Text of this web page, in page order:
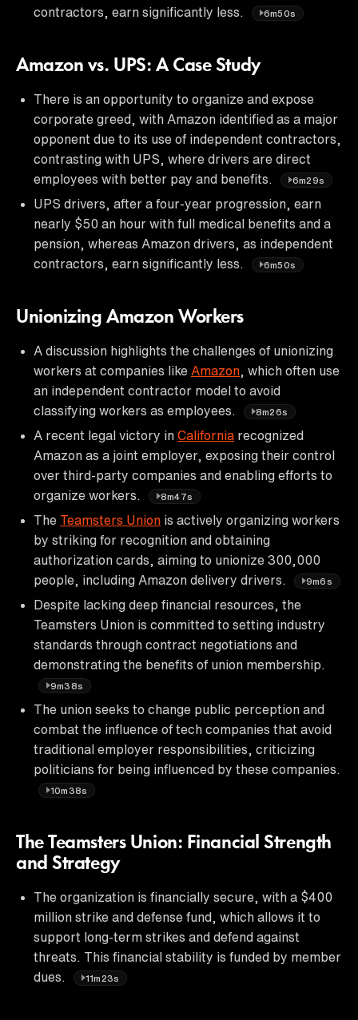
contractors, earn significantly less. 6m50s
Amazon vs. UPS: A Case Study
There is an opportunity to organize and expose
corporate greed, with Amazon identified as a major
opponent due to its use of independent contractors,
contrasting with UPS, where drivers are direct
employees with better pay and benefits.
6m29s
UPS drivers, after a four-year progression, earn
nearly $50 an hour with full medical benefits and a
pension, whereas Amazon drivers, as independent
contractors, earn significantly less.
6m50s
Unionizing Amazon Workers
A discussion highlights the challenges of unionizing
workers at companies like Amazon , which often use
an independent contractor model to avoid
classifying workers as employees.
8m26s
A recent legal victory in California recognized
Amazon as a joint employer, exposing their control
over third-party companies and enabling efforts to
organize workers.
8m47s
The Teamsters Union is actively organizing workers
by striking for recognition and obtaining
authorization cards, aiming to unionize 300,000
people, including Amazon delivery drivers.
9m6s
Despite lacking deep financial resources, the
Teamsters Union is committed to setting industry
standards through contract negotiations and
demonstrating the benefits of union membership.
9m38s
The union seeks to change public perception and
combat the influence of tech companies that avoid
traditional employer responsibilities, criticizing
politicians for being influenced by these companies.
10m38s
The Teamsters Union: Financial Strength
and Strategy
The organization is financially secure, with a $400
million strike and defense fund, which allows it to
support long-term strikes and defend against
threats. This financial stability is funded by member
dues.
11m23s